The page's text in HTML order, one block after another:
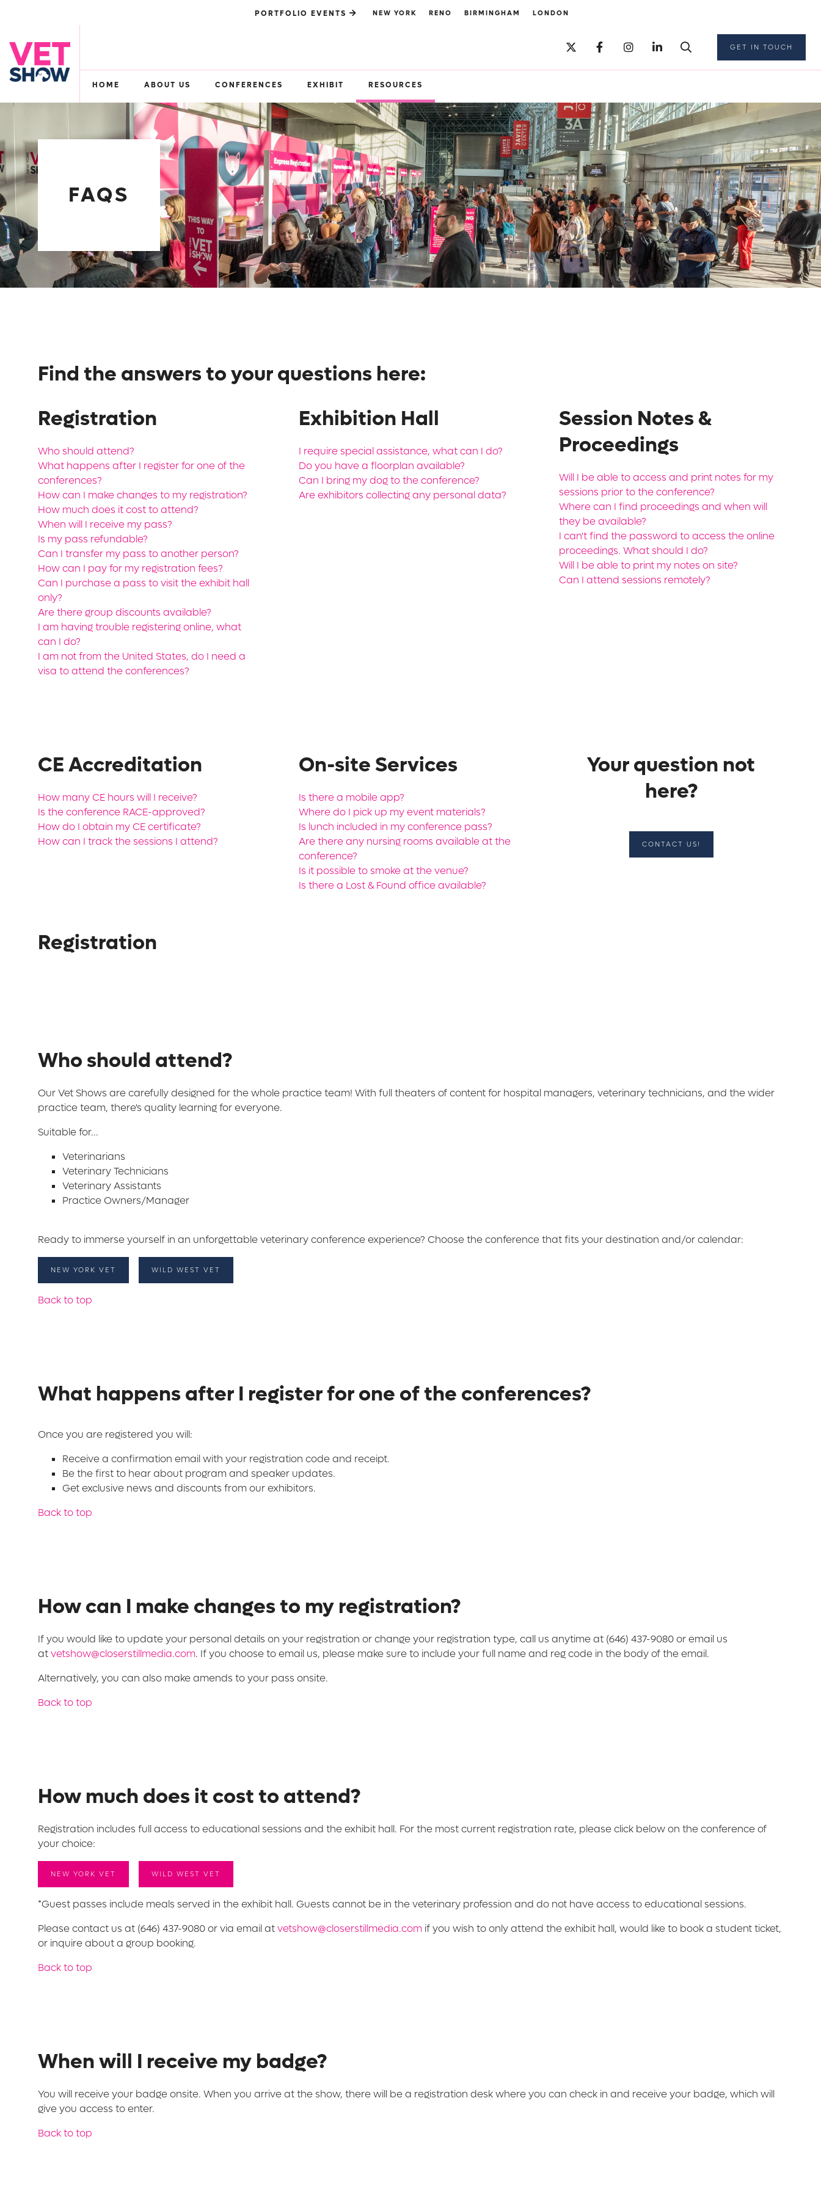
PORTFOLIO EVENTS NEW YORK RENO BIRMINGHAM LONDON
GET IN TOUCH
HOME ABOUT US CONFERENCES EXHIBIT RESOURCES
FAQS
Find the answers to your questions here:
Registration
Who should attend?
What happens after I register for one of the
conferences?
How can I make changes to my registration?
How much does it cost to attend?
When will I receive my pass?
Is my pass refundable?
Can I transfer my pass to another person?
How can I pay for my registration fees?
Can I purchase a pass to visit the exhibit hall
only?
Are there group discounts available?
I am having trouble registering online, what
can I do?
I am not from the United States, do I need a
visa to attend the conferences?
Exhibition Hall
I require special assistance, what can I do?
Do you have a floorplan available?
Can I bring my dog to the conference?
Are exhibitors collecting any personal data?
Session Notes &
Proceedings
Will I be able to access and print notes for my
sessions prior to the conference?
Where can I find proceedings and when will
they be available?
I can't find the password to access the online
proceedings. What should I do?
Will I be able to print my notes on site?
Can I attend sessions remotely?
CE Accreditation
How many CE hours will I receive?
Is the conference RACE-approved?
How do I obtain my CE certificate?
How can I track the sessions I attend?
On-site Services
Is there a mobile app?
Where do I pick up my event materials?
Is lunch included in my conference pass?
Are there any nursing rooms available at the
conference?
Is it possible to smoke at the venue?
Is there a Lost & Found office available?
Your question not
here?
CONTACT US!
Registration
Who should attend?
Our Vet Shows are carefully designed for the whole practice team! With full theaters of content for hospital managers, veterinary technicians, and the wider
practice team, there's quality learning for everyone.
Suitable for...
Veterinarians
Veterinary Technicians
Veterinary Assistants
Practice Owners/Manager
Ready to immerse yourself in an unforgettable veterinary conference experience? Choose the conference that fits your destination and/or calendar:
NEW YORK VET WILD WEST VET
Back to top
What happens after I register for one of the conferences?
Once you are registered you will:
Receive a confirmation email with your registration code and receipt.
Be the first to hear about program and speaker updates.
Get exclusive news and discounts from our exhibitors.
Back to top
How can I make changes to my registration?
If you would like to update your personal details on your registration or change your registration type, call us anytime at (646) 437-9080 or email us
atvetshow@closerstillmedia.com. If you choose to email us, please make sure to include your full name and reg code in the body of the email.
Alternatively, you can also make amends to your pass onsite.
Back to top
How much does it cost to attend?
Registration includes full access to educational sessions and the exhibit hall. For the most current registration rate, please click below on the conference of
your choice:
NEW YORK VET WILD WEST VET
*Guest passes include meals served in the exhibit hall. Guests cannot be in the veterinary profession and do not have access to educational sessions.
Please contact us at (646) 437-9080 or via email atvetshow@closerstillmedia.com if you wish to only attend the exhibit hall, would like to book a student ticket,
or inquire about a group booking.
Back to top
When will I receive my badge?
You will receive your badge onsite. When you arrive at the show, there will be a registration desk where you can check in and receive your badge, which will
give you access to enter.
Back to top